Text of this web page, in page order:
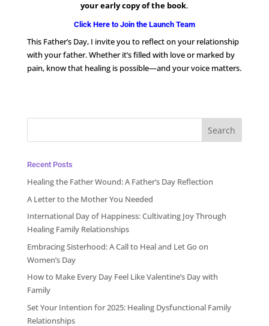
your early copy of the book.
Click Here to Join the Launch Team
This Father’s Day, I invite you to reflect on your relationship
with your father. Whether it’s filled with love or marked by
pain, know that healing is possible—and your voice matters.
Recent Posts
Healing the Father Wound: A Father’s Day Reflection
A Letter to the Mother You Needed
International Day of Happiness: Cultivating Joy Through
Healing Family Relationships
Embracing Sisterhood: A Call to Heal and Let Go on
Women’s Day
How to Make Every Day Feel Like Valentine’s Day with
Family
Set Your Intention for 2025: Healing Dysfunctional Family
Relationships